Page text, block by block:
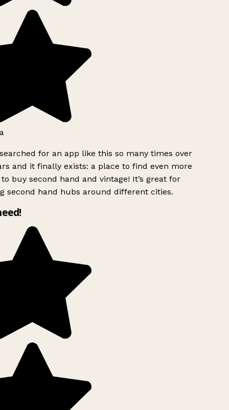
for an app like this so many times over
and it finally exists: a place to find even more
buy second hand and vintage! It’s great for
second hand hubs around different cities.